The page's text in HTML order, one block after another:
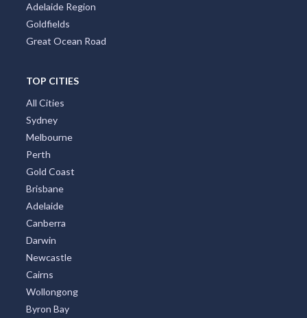
Adelaide Region
Goldfields
Great Ocean Road
TOP CITIES
All Cities
Sydney
Melbourne
Perth
Gold Coast
Brisbane
Adelaide
Canberra
Darwin
Newcastle
Cairns
Wollongong
Byron Bay